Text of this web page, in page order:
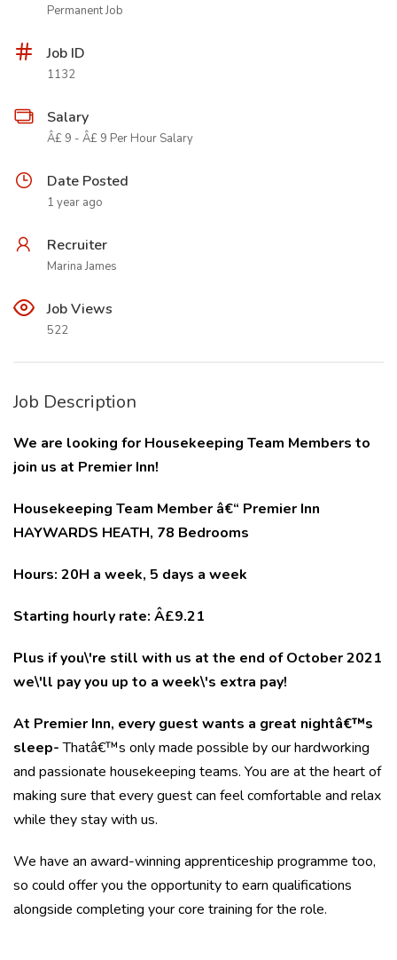
Permanent Job
Job ID
1132
Salary
Â£ 9 - Â£ 9 Per Hour Salary
Date Posted
1 year ago
Recruiter
Marina James
Job Views
522
Job Description
We are looking for Housekeeping Team Members to
join us at Premier Inn!
Housekeeping Team Member â€“ Premier Inn
HAYWARDS HEATH, 78 Bedrooms
Hours: 20H a week, 5 days a week
Starting hourly rate: Â£9.21
Plus if you\'re still with us at the end of October 2021
we\'ll pay you up to a week\'s extra pay!
At Premier Inn, every guest wants a great nightâ€™s
sleep-Thatâ€™s only made possible by our hardworking
and passionate housekeeping teams. You are at the heart of
making sure that every guest can feel comfortable and relax
while they stay with us.
We have an award-winning apprenticeship programme too,
so could offer you the opportunity to earn qualifications
alongside completing your core training for the role.